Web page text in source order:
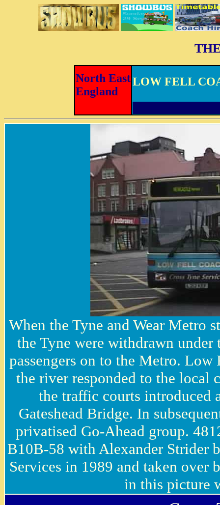
North East
England
LOW FELL
When the Tyne and Wear Metro
the Tyne were withdrawn
passengers on to the Metro. Low
the river responded to the local
the traffic courts introduced
Gateshead Bridge. In
privatised Go-Ahead group.
B10B-58 with Alexander Strider
Services in 1989 and taken over
in this picture